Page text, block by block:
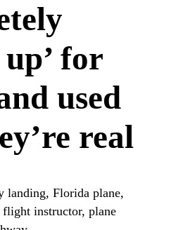
up’ for
used
real